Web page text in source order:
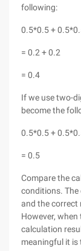
following:
0.5*0.5 +
= 0.2 + 0.2
= 0.4
If we use two-
become the
0.5*0.5 +
= 0.5
Compare the
conditions.
and the correct
However,
calculation
meaningful it is